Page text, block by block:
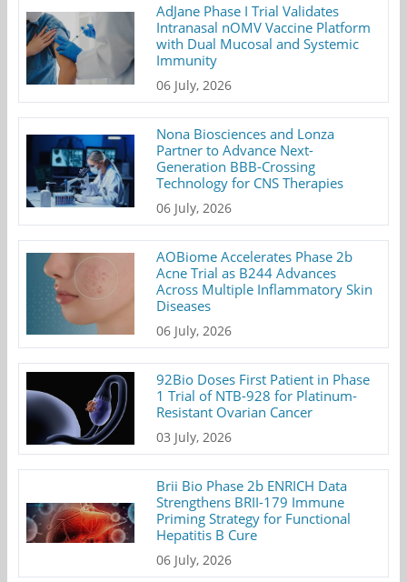
AdJane Phase I Trial Validates
Intranasal nOMV Vaccine Platform
with Dual Mucosal and Systemic
Immunity
06 July, 2026
Nona Biosciences and Lonza
Partner to Advance Next-
Generation BBB-Crossing
Technology for CNS Therapies
06 July, 2026
AOBiome Accelerates Phase 2b
Acne Trial as B244 Advances
Across Multiple Inflammatory Skin
Diseases
06 July, 2026
92Bio Doses First Patient in Phase
1 Trial of NTB-928 for Platinum-
Resistant Ovarian Cancer
03 July, 2026
Brii Bio Phase 2b ENRICH Data
Strengthens BRII-179 Immune
Priming Strategy for Functional
Hepatitis B Cure
06 July, 2026